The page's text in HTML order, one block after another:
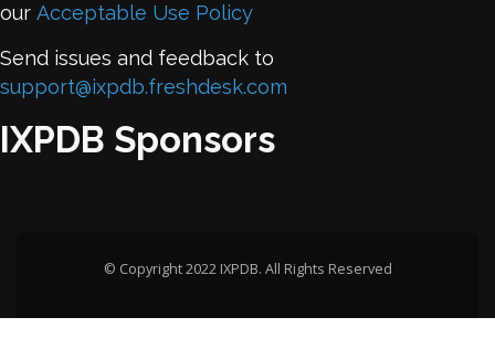
our Acceptable Use Policy
Send issues and feedback to
support@ixpdb.freshdesk.com
IXPDB Sponsors
© Copyright 2022 IXPDB. All Rights Reserved